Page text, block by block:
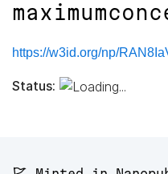
https://w3id.org/np/
Status: